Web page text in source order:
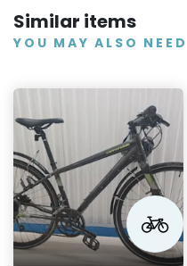
Similar items
YOU MAY ALSO NEED